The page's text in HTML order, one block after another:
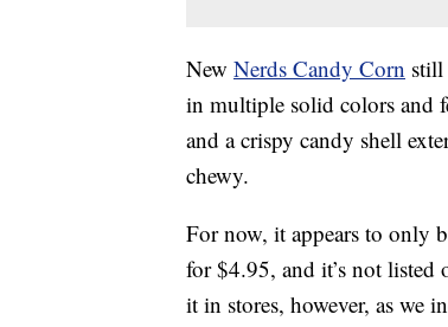
New Nerds Candy Corn still
in multiple solid colors and
and a crispy candy shell
chewy.
For now, it appears to only
for $4.95, and it’s not listed
it in stores, however, as we